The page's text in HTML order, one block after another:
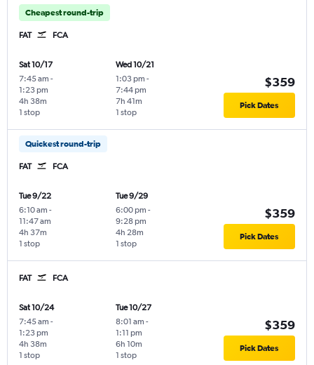
Cheapest round-trip
FAT FCA
Sat 10/17
7:45 am -
1:23 pm
1 stop
4h 38m
Wed 10/21
1:03 pm -
7:44 pm
1 stop
7h 41m
$359
Pick Dates
Quickest round-trip
FAT FCA
Tue 9/22
6:10 am -
11:47 am
1 stop
4h 37m
Tue 9/29
6:00 pm -
9:28 pm
1 stop
4h 28m
$359
Pick Dates
FAT FCA
Sat 10/24
7:45 am -
1:23 pm
1 stop
4h 38m
Tue 10/27
8:01 am -
1:11 pm
1 stop
6h 10m
$359
Pick Dates